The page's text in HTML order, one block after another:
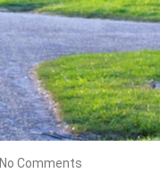
No Comments